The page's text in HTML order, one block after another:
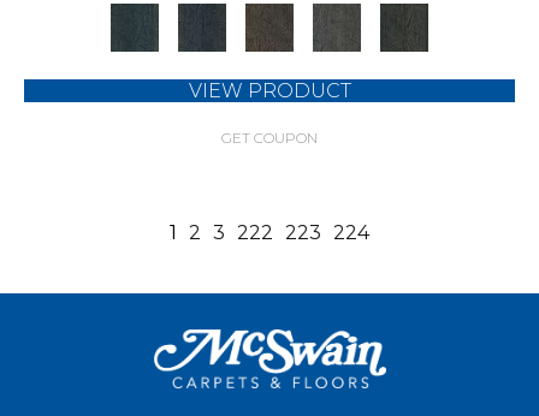
VIEW PRODUCT
GET COUPON
1 2 3 222 223 224